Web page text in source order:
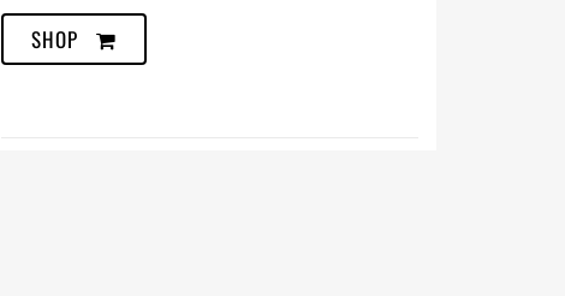
SHOP